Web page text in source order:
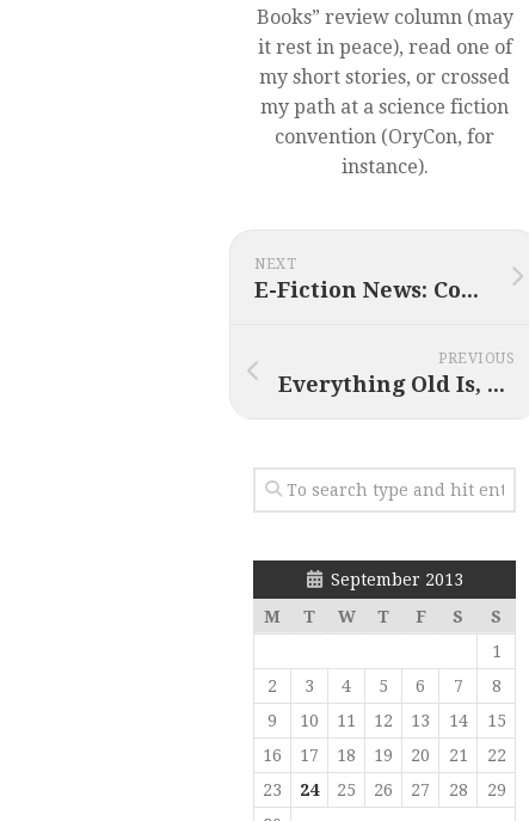
Books” review column (may
it rest in peace), read one of
my short stories, or crossed
my path at a science fiction
convention (OryCon, for
instance).
NEXT
E-Fiction News: Coming in 2014 (plus Cyber Monday deals)
PREVIOUS
Everything Old Is, Well, Old Again
September 2013
M
T W T F S
S
1
2
3 4 5 6 7
8
9
10 11 12 13 14
15
16
17 18 19 20 21
22
23
24 25 26 27 28
29